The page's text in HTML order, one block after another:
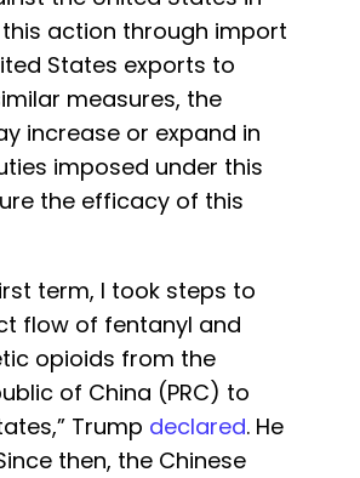
action through import
States exports to
measures, the
increase or expand in
imposed under this
the efficacy of this
term, I took steps to
flow of fentanyl and
opioids from the
of China (PRC) to
Trump declared. He
then, the Chinese